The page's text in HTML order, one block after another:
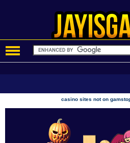
casino sites not on